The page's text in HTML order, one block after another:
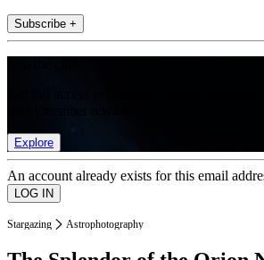
Subscribe +
Explore
An account already exists for this email
Stargazing Astrophotography